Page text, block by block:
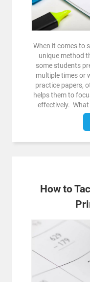
When it comes to
unique method
some students
multiple times or
practice papers,
helps them to
effectively.
How to